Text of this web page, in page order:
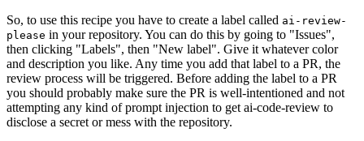
So, to use this recipe you have to create a label called ai-review-
please in your repository. You can do this by going to "Issues",
then clicking "Labels", then "New label". Give it whatever color
and description you like. Any time you add that label to a PR, the
review process will be triggered. Before adding the label to a PR
you should probably make sure the PR is well-intentioned and not
attempting any kind of prompt injection to get ai-code-review to
disclose a secret or mess with the repository.